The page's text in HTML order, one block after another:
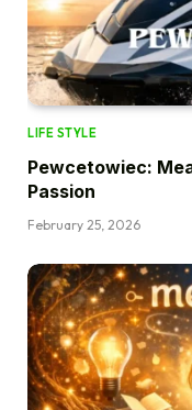
LIFE STYLE
Pewcetowiec:
Passion
February 25, 2026